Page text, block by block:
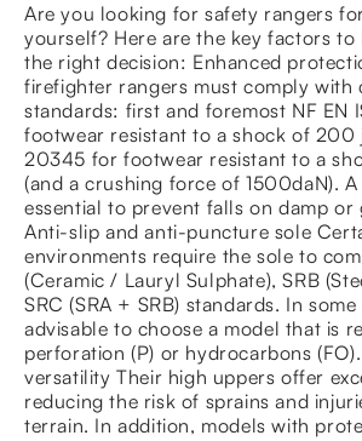
Are you looking for safety rangers
yourself? Here are the key factors to
the right decision: Enhanced
firefighter rangers must comply with
standards: first and foremost NF EN
footwear resistant to a shock of 200
20345 for footwear resistant to a
(and a crushing force of 1500daN).
essential to prevent falls on damp or
Anti-slip and anti-puncture sole
environments require the sole to
(Ceramic / Lauryl Sulphate), SRB
SRC (SRA + SRB) standards. In
advisable to choose a model that is
perforation (P) or hydrocarbons
versatility Their high uppers offer
reducing the risk of sprains and
terrain. In addition, models with